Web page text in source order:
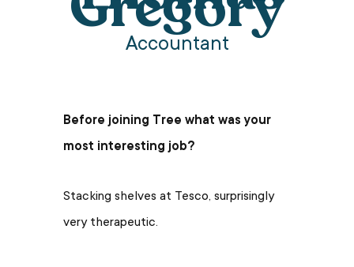
Accountant
Before joining Tree what was your
most interesting job?
Stacking shelves at Tesco, surprisingly
very therapeutic.